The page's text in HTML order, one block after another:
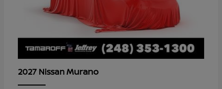
2027 NissanMurano